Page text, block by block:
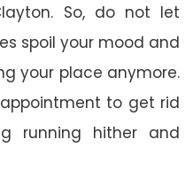
So, do not let
spoil your mood and
your place anymore.
to get rid
running hither and